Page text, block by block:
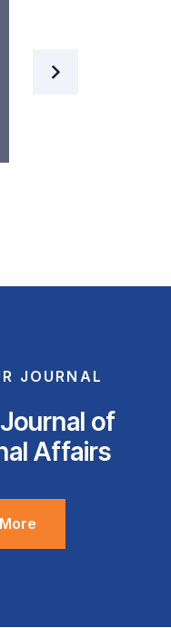
Intelligence
JOURNAL
of
Affairs